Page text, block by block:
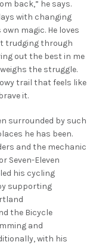
back,” he says.
with changing
magic. He loves
trudging through
out the best in me
the struggle.
trail that feels like
it.
surrounded by such
he has been.
and the mechanic
Seven-Eleven
his cycling
supporting
the Bicycle
and
with his